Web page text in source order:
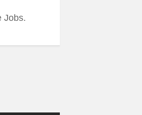
Jobs.